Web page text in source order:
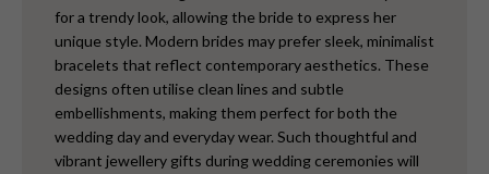
for a trendy look, allowing the bride to express her
unique style. Modern brides may prefer sleek, minimalist
bracelets that reflect contemporary aesthetics. These
designs often utilise clean lines and subtle
embellishments, making them perfect for both the
wedding day and everyday wear. Such thoughtful and
vibrant jewellery gifts during wedding ceremonies will